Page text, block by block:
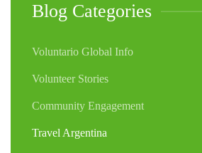
Blog Categories
Voluntario Global Info
Volunteer Stories
Community Engagement
Travel Argentina